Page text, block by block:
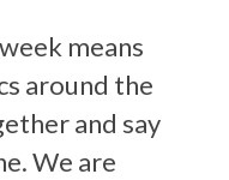
means
around the
and say
We are